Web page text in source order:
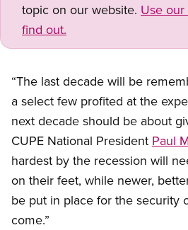
topic on our website. Use
find out.
“The last decade will be
a select few profited at the
next decade should be about
CUPE National President Paul
hardest by the recession will
on their feet, while newer,
be put in place for the security
come.”